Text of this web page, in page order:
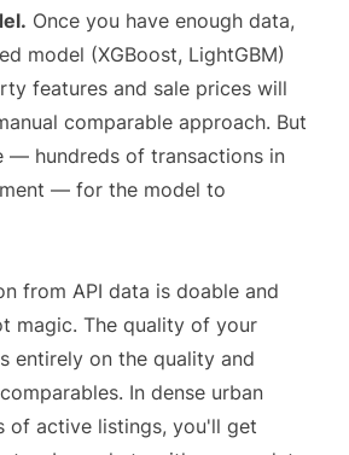
Once you have enough data,
model (XGBoost, LightGBM)
features and sale prices will
comparable approach. But
— hundreds of transactions in
— for the model to
from API data is doable and
magic. The quality of your
entirely on the quality and
In dense urban
of active listings, you'll get